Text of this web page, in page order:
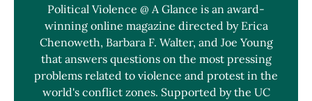
Political Violence @ A Glance is an award-
winning online magazine directed by Erica
Chenoweth, Barbara F. Walter, and Joe Young
that answers questions on the most pressing
problems related to violence and protest in the
world's conflict zones. Supported by the UC